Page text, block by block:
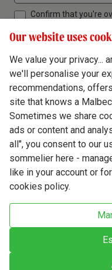
Confirm that you're
Terms & Conditions
Privacy Policy
Responsible Drinking
Cookie Policy
Ethics Hub
Modern Slavery
© Virgin Wines 2026 All rights
VAT: 394 8318 54 - registered
Our website uses
We value your privacy...
we'll personalise your
recommendations,
site that knows a
Sometimes we share
ads or content and
all", you consent to our
sommelier here -
like in your account or
cookies policy.